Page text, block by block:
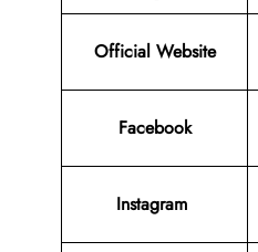
Official Website
Facebook
Instagram